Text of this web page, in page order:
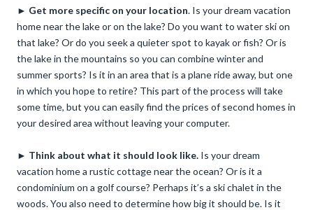
► Get more specific on your location. Is your dream vacation
home near the lake or on the lake? Do you want to water ski on
that lake? Or do you seek a quieter spot to kayak or fish? Or is
the lake in the mountains so you can combine winter and
summer sports? Is it in an area that is a plane ride away, but one
in which you hope to retire? This part of the process will take
some time, but you can easily find the prices of second homes in
your desired area without leaving your computer.
► Think about what it should look like. Is your dream
vacation home a rustic cottage near the ocean? Or is it a
condominium on a golf course? Perhaps it’s a ski chalet in the
woods. You also need to determine how big it should be. Is it